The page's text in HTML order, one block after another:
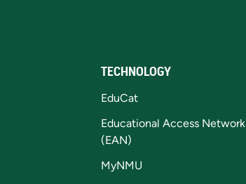
TECHNOLOGY
EduCat
Educational Access Network
(EAN)
MyNMU